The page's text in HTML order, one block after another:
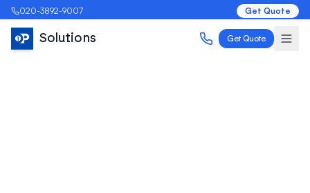
020-3892-9007 Get Quote
Solutions Get Quote